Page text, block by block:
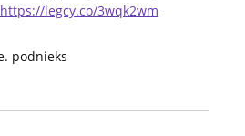
https://legcy.co/3wqk2wm